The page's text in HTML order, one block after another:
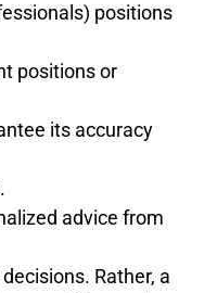
positions
positions or
its accuracy
advice from
Rather, a